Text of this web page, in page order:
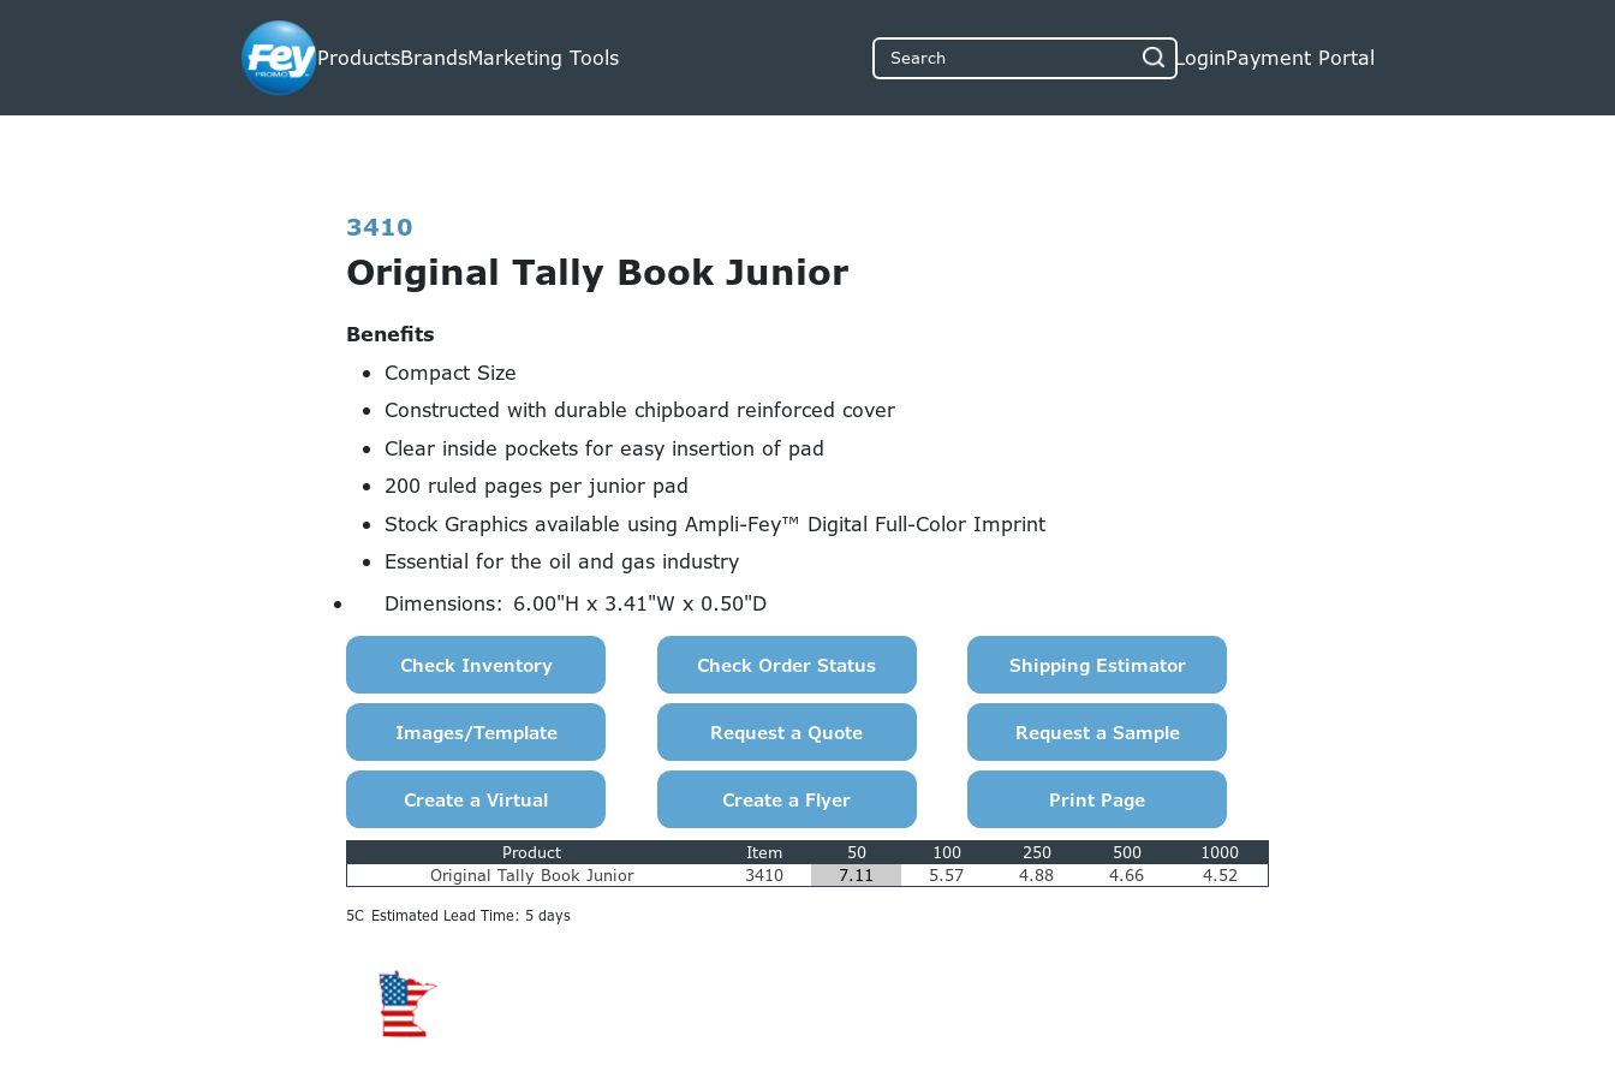
ProductsBrandsMarketing Tools Search LoginPayment Portal
3410
Original Tally Book Junior
Benefits
Compact Size
Constructed with durable chipboard reinforced cover
Clear inside pockets for easy insertion of pad
200 ruled pages per junior pad
Stock Graphics available using Ampli-Fey™ Digital Full-Color Imprint
Essential for the oil and gas industry
Dimensions: 6.00"H x 3.41"W x 0.50"D
Product Item 50 100 250 500
1000
Original Tally Book Junior
3410 7.11 5.57 4.88 4.66 4.52
5C Estimated Lead Time: 5 days